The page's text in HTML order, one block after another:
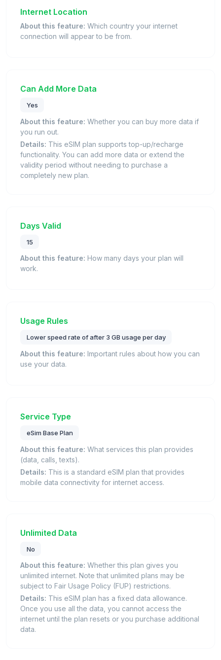
Internet Location
About this feature: Which country your internet
connection will appear to be from.
Can Add More Data
Yes
About this feature: Whether you can buy more data if
you run out.
Details: This eSIM plan supports top-up/recharge
functionality. You can add more data or extend the
validity period without needing to purchase a
completely new plan.
Days Valid
15
About this feature: How many days your plan will
work.
Usage Rules
Lower speed rate of after 3 GB usage per day
About this feature: Important rules about how you can
use your data.
Service Type
eSim Base Plan
About this feature: What services this plan provides
(data, calls, texts).
Details: This is a standard eSIM plan that provides
mobile data connectivity for internet access.
Unlimited Data
No
About this feature: Whether this plan gives you
unlimited internet. Note that unlimited plans may be
subject to Fair Usage Policy (FUP) restrictions.
Details: This eSIM plan has a fixed data allowance.
Once you use all the data, you cannot access the
internet until the plan resets or you purchase additional
data.